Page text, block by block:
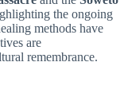
the ongoing
methods have
are
remembrance.